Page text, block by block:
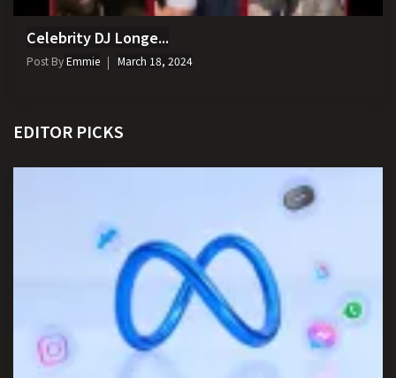
Celebrity DJ Longe...
Post ByEmmie March 18, 2024
EDITOR PICKS